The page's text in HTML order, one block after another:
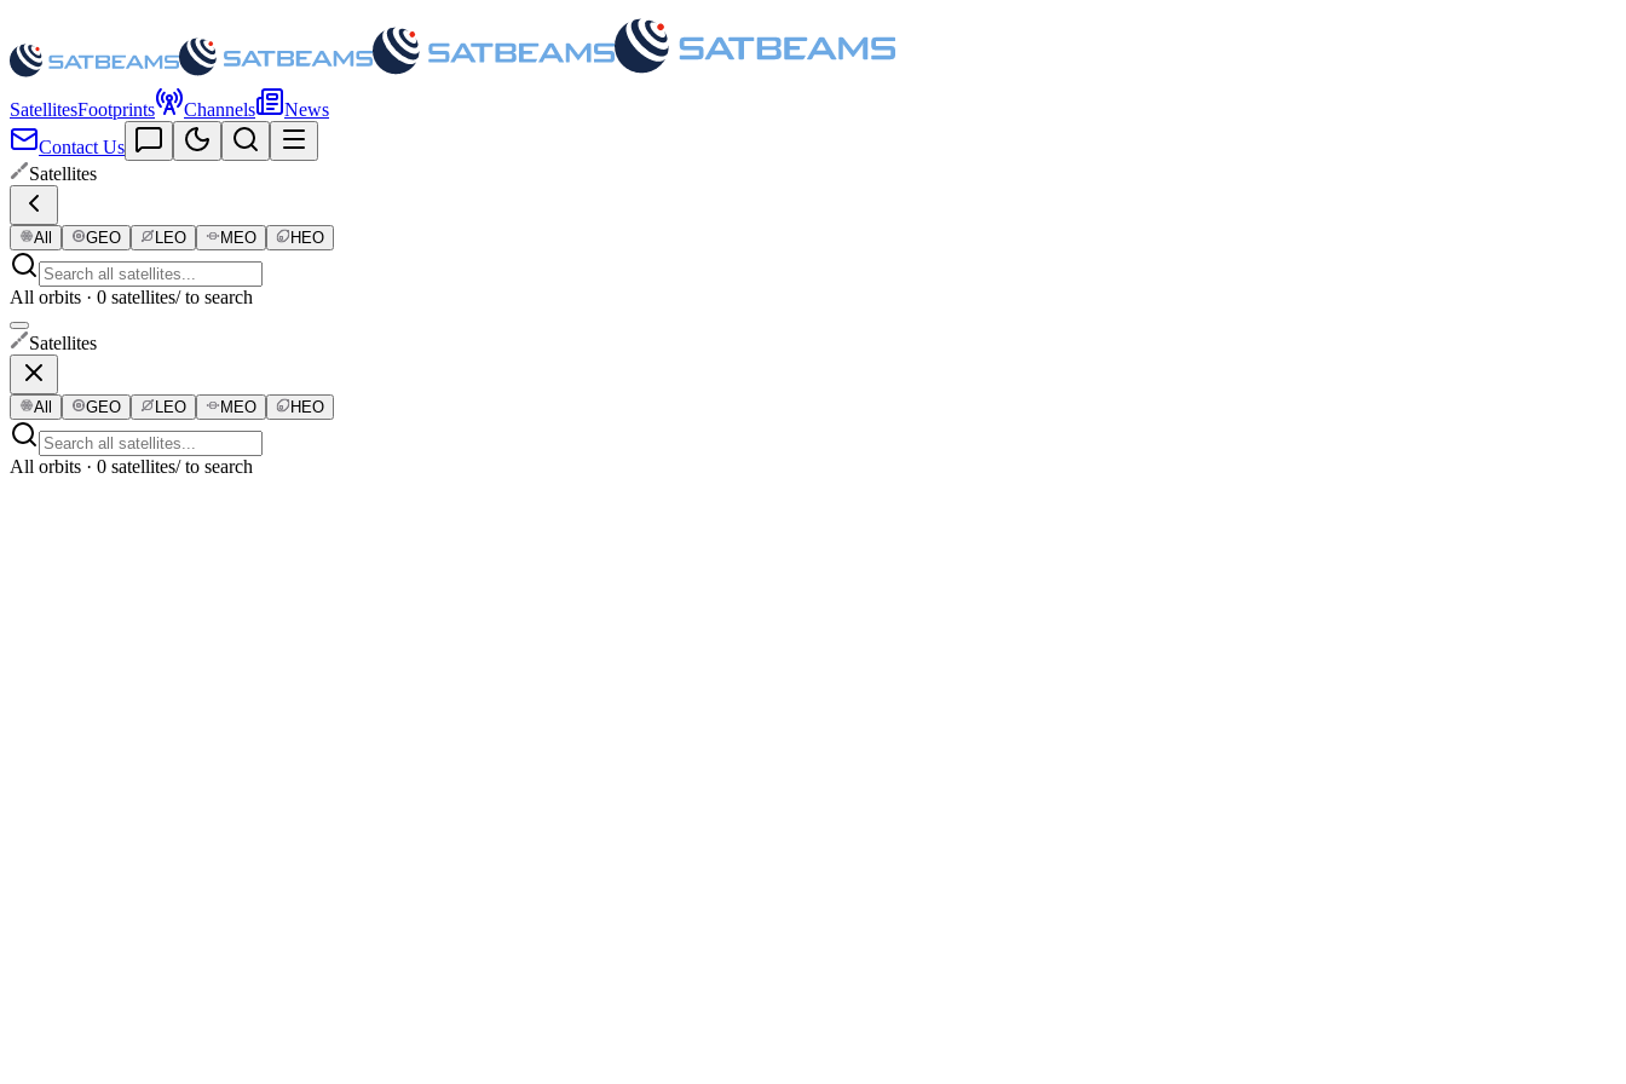
SatellitesFootprints Channels
News
Contact Us
Satellites
All GEO LEO MEO HEO
All orbits · 0 satellites/ to search
Satellites
All GEO LEO MEO HEO
All orbits · 0 satellites/ to search